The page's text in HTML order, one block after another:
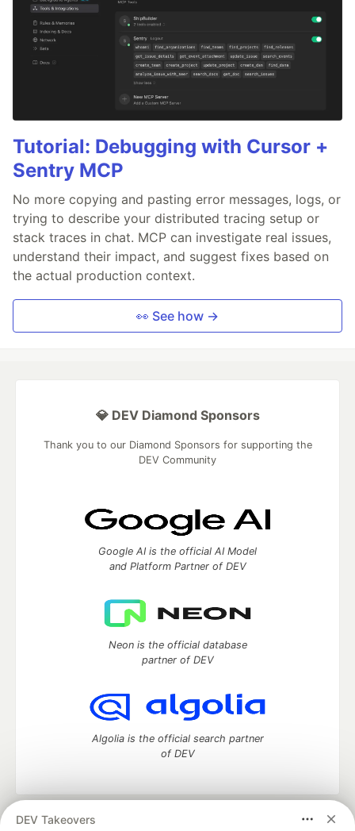
Tutorial: Debugging with Cursor +
Sentry MCP
No more copying and pasting error messages, logs, or
trying to describe your distributed tracing setup or
stack traces in chat. MCP can investigate real issues,
understand their impact, and suggest fixes based on
the actual production context.
👀 See how →
DEV Takeovers
💎 DEV Diamond Sponsors
Thank you to our Diamond Sponsors for supporting the
DEV Community
Google AI is the official AI Model
and Platform Partner of DEV
Neon is the official database
partner of DEV
Algolia is the official search partner
of DEV